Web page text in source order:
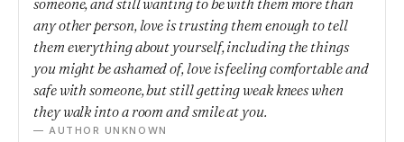
someone, and still wanting to be with them more than
any other person, love is trusting them enough to tell
them everything about yourself, including the things
you might be ashamed of, love is feeling comfortable and
safe with someone, but still getting weak knees when
they walk into a room and smile at you.
— AUTHOR UNKNOWN